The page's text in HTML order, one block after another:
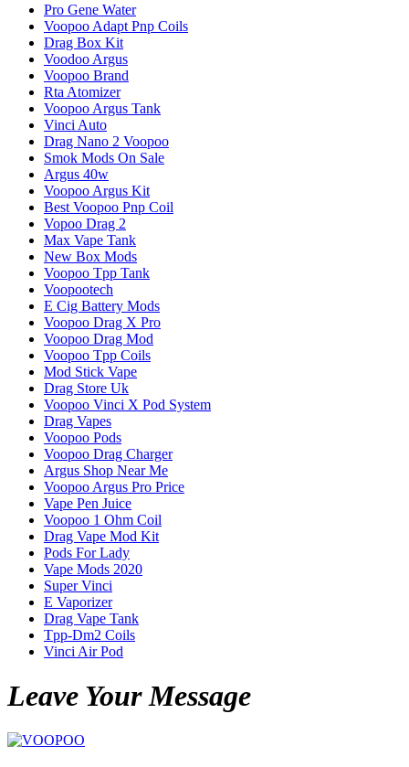
Pro Gene Water
Voopoo Adapt Pnp Coils
Drag Box Kit
Voodoo Argus
Voopoo Brand
Rta Atomizer
Voopoo Argus Tank
Vinci Auto
Drag Nano 2 Voopoo
Smok Mods On Sale
Argus 40w
Voopoo Argus Kit
Best Voopoo Pnp Coil
Vopoo Drag 2
Max Vape Tank
New Box Mods
Voopoo Tpp Tank
Voopootech
E Cig Battery Mods
Voopoo Drag X Pro
Voopoo Drag Mod
Voopoo Tpp Coils
Mod Stick Vape
Drag Store Uk
Voopoo Vinci X Pod System
Drag Vapes
Voopoo Pods
Voopoo Drag Charger
Argus Shop Near Me
Voopoo Argus Pro Price
Vape Pen Juice
Voopoo 1 Ohm Coil
Drag Vape Mod Kit
Pods For Lady
Vape Mods 2020
Super Vinci
E Vaporizer
Drag Vape Tank
Tpp-Dm2 Coils
Vinci Air Pod
Leave Your Message